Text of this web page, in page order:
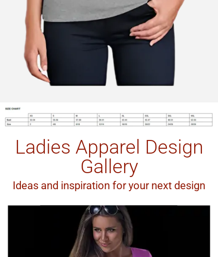
Ladies Apparel Design
Gallery
Ideas and inspiration for your next design